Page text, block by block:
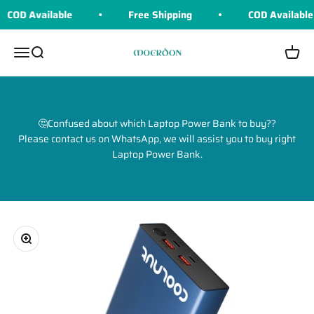
Skip to content
Available Free Shipping COD Available
MenuSearch Moerdon Cart
🤔Confused about which Laptop Power Bank to buy??
Please contact us on WhatsApp, we will assist you to buy right
Laptop Power Bank.
Zoom